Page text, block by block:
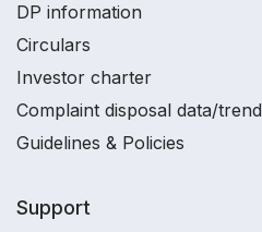
DP information
Circulars
Investor charter
Complaint disposal data/trend
Guidelines & Policies
Support